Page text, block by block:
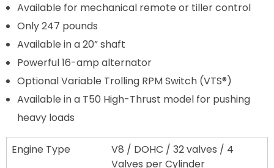
Available for mechanical remote or tiller control
Only 247 pounds
Available in a 20” shaft
Powerful 16-amp alternator
Optional Variable Trolling RPM Switch (VTS®)
Available in a T50 High-Thrust model for pushing
heavy loads
Engine Type
V8 / DOHC / 32 valves / 4
Valves per Cylinder